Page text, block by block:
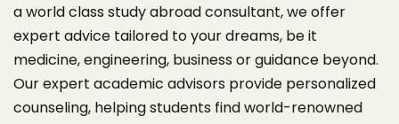
a world class study abroad consultant, we offer
expert advice tailored to your dreams, be it
medicine, engineering, business or guidance beyond.
Our expert academic advisors provide personalized
counseling, helping students find world-renowned